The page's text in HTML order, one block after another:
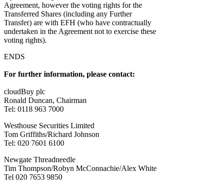
Agreement, however the voting rights for the
Transferred Shares (including any Further
Transfer) are with EFH (who have contractually
undertaken in the Agreement not to exercise these
voting rights).
ENDS
For further information, please contact:
cloudBuy plc
Ronald Duncan, Chairman
Tel: 0118 963 7000
Westhouse Securities Limited
Tom Griffiths/Richard Johnson
Tel: 020 7601 6100
Newgate Threadneedle
Tim Thompson/Robyn McConnachie/Alex White
Tel 020 7653 9850